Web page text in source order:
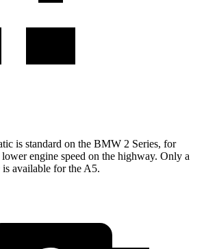
is standard on the BMW 2 Series, for
engine speed on the highway. Only a
is available for the A5.